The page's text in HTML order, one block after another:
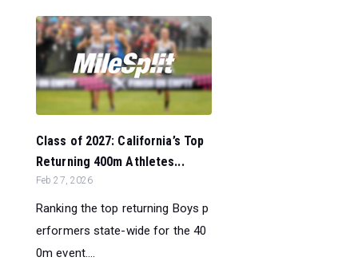
Class of 2027: California’s Top
Returning 400m Athletes...
Feb 27, 2026
Ranking the top returning Boys p
erformers state-wide for the 40
0m event....